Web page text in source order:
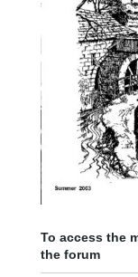
To access the
the forum